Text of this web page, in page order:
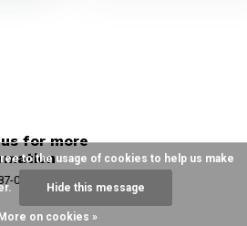
for more
0215
to the usage of cookies to help us make
Hide this message
More on cookies »